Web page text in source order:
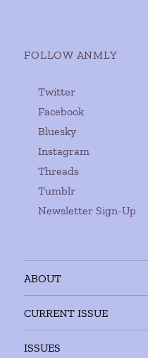
FOLLOW ANMLY
Twitter
Facebook
Bluesky
Instagram
Threads
Tumblr
Newsletter Sign-Up
ABOUT
CURRENT ISSUE
ISSUES